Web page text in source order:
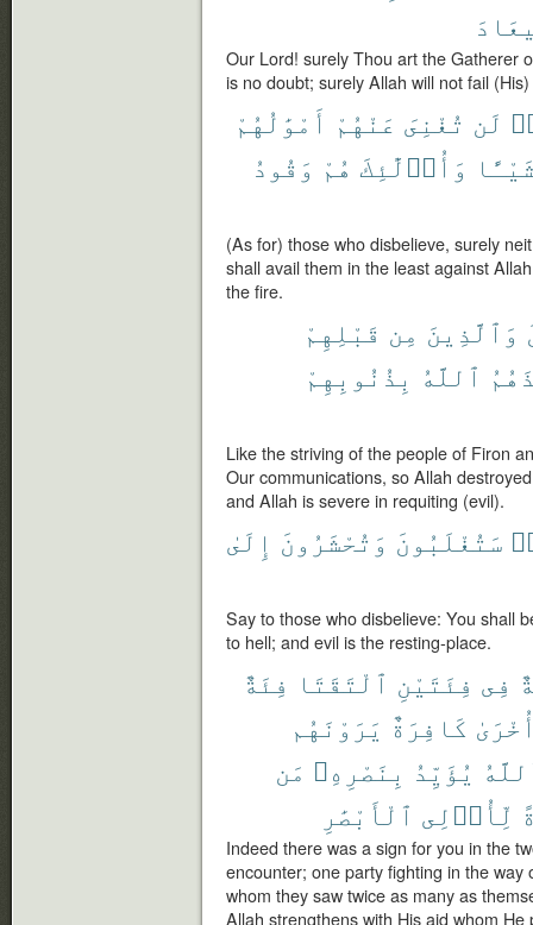
Our Lord! surely Thou art the Gatherer
is no doubt; surely Allah will not fail
لَن تُغْنِىَ عَنْهُمْ أَمْوَٰلُهُمْ
وَأُو۟لَٰٓئِكَ هُمْ وَقُودُ
(As for) those who disbelieve, surely
shall avail them in the least against
the fire.
وَٱلَّذِينَ مِن قَبْلِهِمْ
ٱللَّهُ بِذُنُوبِهِمْ
Like the striving of the people of Firon
Our communications, so Allah
and Allah is severe in requiting (evil).
سَتُغْلَبُونَ وَتُحْشَرُونَ إِلَىٰ
Say to those who disbelieve: You shall
to hell; and evil is the resting-place.
فِى فِئَتَيْنِ ٱلْتَقَتَا فِئَةٌ
كَافِرَةٌ يَرَوْنَهُم
يُؤَيِّدُ بِنَصْرِهِۦ مَن
لِّأُو۟لِى ٱلْأَبْصَٰرِ
Indeed there was a sign for you in the
encounter; one party fighting in the
whom they saw twice as many as
Allah strengthens with His aid whom